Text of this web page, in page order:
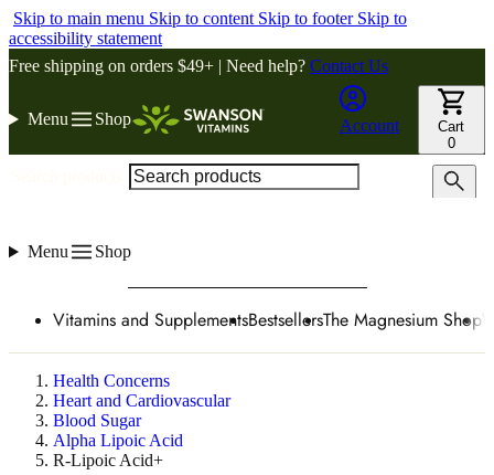
Skip to main menu Skip to content Skip to footer Skip to
accessibility statement
Free shipping on orders $49+ | Need help? Contact Us
Menu Shop Account
Cart
0
Menu Shop
Vitamins and SupplementsBestsellersThe Magnesium Shop
Health Concerns
Heart and Cardiovascular
Blood Sugar
Alpha Lipoic Acid
R-Lipoic Acid+